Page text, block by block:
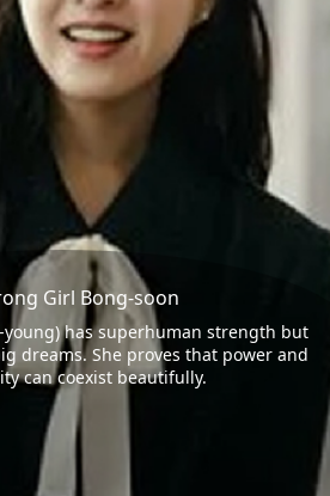
Girl Bong-soon
young) has superhuman strength but
dreams. She proves that power and
can coexist beautifully.